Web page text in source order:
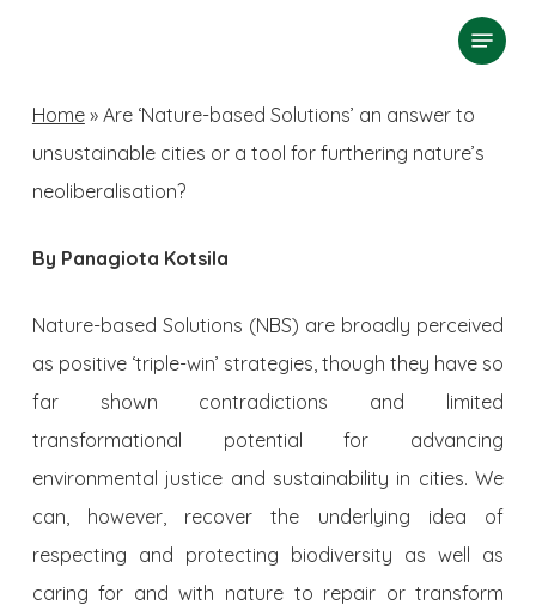
search
Menu
Home» Are ‘Nature-based Solutions’ an answer to
unsustainable cities or a tool for furthering nature’s
neoliberalisation?
By Panagiota Kotsila
Nature-based Solutions (NBS) are broadly perceived
as positive ‘triple-win’ strategies, though they have so
far shown contradictions and limited
transformational potential for advancing
environmental justice and sustainability in cities. We
can, however, recover the underlying idea of
respecting and protecting biodiversity as well as
caring for and with nature to repair or transform